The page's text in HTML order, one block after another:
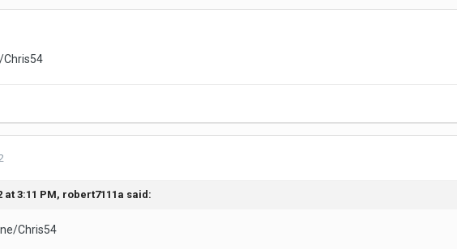
Chris54
at 3:11 PM, robert7111a said:
Chris54